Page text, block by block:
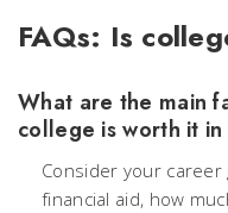
FAQs: Is
What are the main
college is worth it
Consider your
financial aid, how